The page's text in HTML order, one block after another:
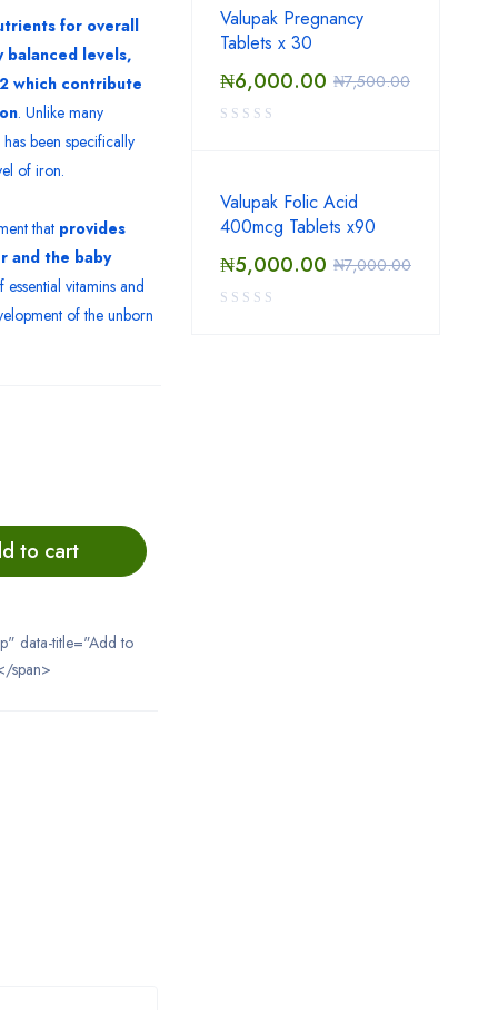
for overall
levels,
which contribute
. Unlike many
been specifically
of iron.
that provides
and the baby
vitamins and
of the unborn
to cart
data-title="Add to
span>
Valupak Pregnancy
Tablets x 30
₦7,500.00
₦6,000.00
Valupak Folic Acid
400mcg Tablets x90
₦7,000.00
₦5,000.00